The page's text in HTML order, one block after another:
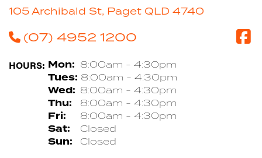
105 Archibald St, Paget QLD 4740
(07) 4952 1200
HOURS: Mon: 8:00am - 4:30pm
Tues: 8:00am - 4:30pm
Wed: 8:00am - 4:30pm
Thu: 8:00am - 4:30pm
Fri: 8:00am - 4:30pm
Sat: Closed
Sun: Closed